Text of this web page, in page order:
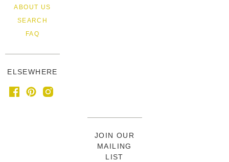
ABOUT US
SEARCH
FAQ
ELSEWHERE
JOIN OUR
MAILING
LIST